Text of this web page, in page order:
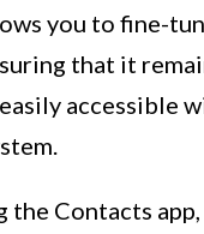
you to fine-
that it
accessible
the Contacts